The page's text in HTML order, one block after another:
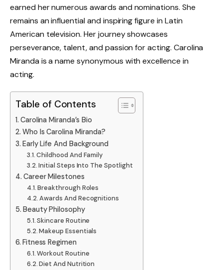
earned her numerous awards and nominations. She
remains an influential and inspiring figure in Latin
American television. Her journey showcases
perseverance, talent, and passion for acting. Carolina
Miranda is a name synonymous with excellence in
acting.
Table of Contents
Carolina Miranda’s Bio
Who Is Carolina Miranda?
Early Life And Background
Childhood And Family
Initial Steps Into The Spotlight
Career Milestones
Breakthrough Roles
Awards And Recognitions
Beauty Philosophy
Skincare Routine
Makeup Essentials
Fitness Regimen
Workout Routine
Diet And Nutrition